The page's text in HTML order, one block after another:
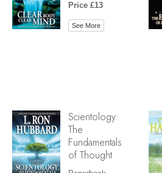
Price £13
See More
Scientology:
The
Fundamentals
of Thought